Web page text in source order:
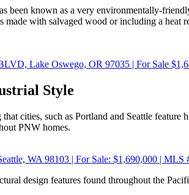
been known as a very environmentally-
made with salvaged wood or including a
Lake Oswego, OR 97035 | For Sale
Style
that cities, such as Portland and Seattle
PNW homes.
WA 98103 | For Sale: $1,690,000 |
design features found throughout the